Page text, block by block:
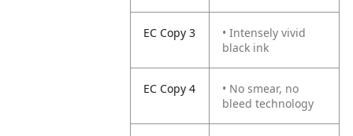
EC Copy 3
• Intensely vivid
black ink
EC Copy 4
• No smear, no
bleed technology